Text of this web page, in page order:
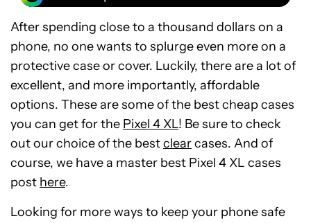
After spending close to a thousand dollars on a
phone, no one wants to splurge even more on a
protective case or cover. Luckily, there are a lot of
excellent, and more importantly, affordable
options. These are some of the best cheap cases
you can get for the Pixel 4 XL! Be sure to check
out our choice of the bestclearcases. And of
course, we have a master best Pixel 4 XL cases
post here.
Looking for more ways to keep your phone safe